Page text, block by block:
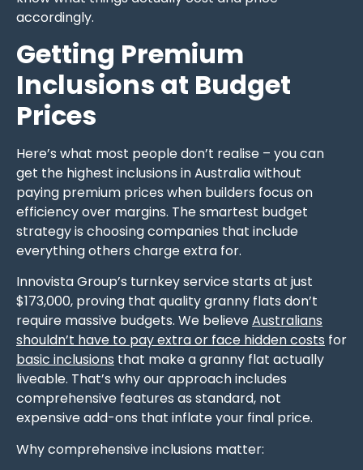
accordingly.
Getting Premium
Inclusions at Budget
Prices
Here’s what most people don’t realise – you can
get the highest inclusions in Australia without
paying premium prices when builders focus on
efficiency over margins. The smartest budget
strategy is choosing companies that include
everything others charge extra for.
Innovista Group’s turnkey service starts at just
$173,000, proving that quality granny flats don’t
require massive budgets. We believeAustralians
shouldn’t have to pay extra or face hidden costs for
basic inclusions that make a granny flat actually
liveable. That’s why our approach includes
comprehensive features as standard, not
expensive add-ons that inflate your final price.
Why comprehensive inclusions matter: